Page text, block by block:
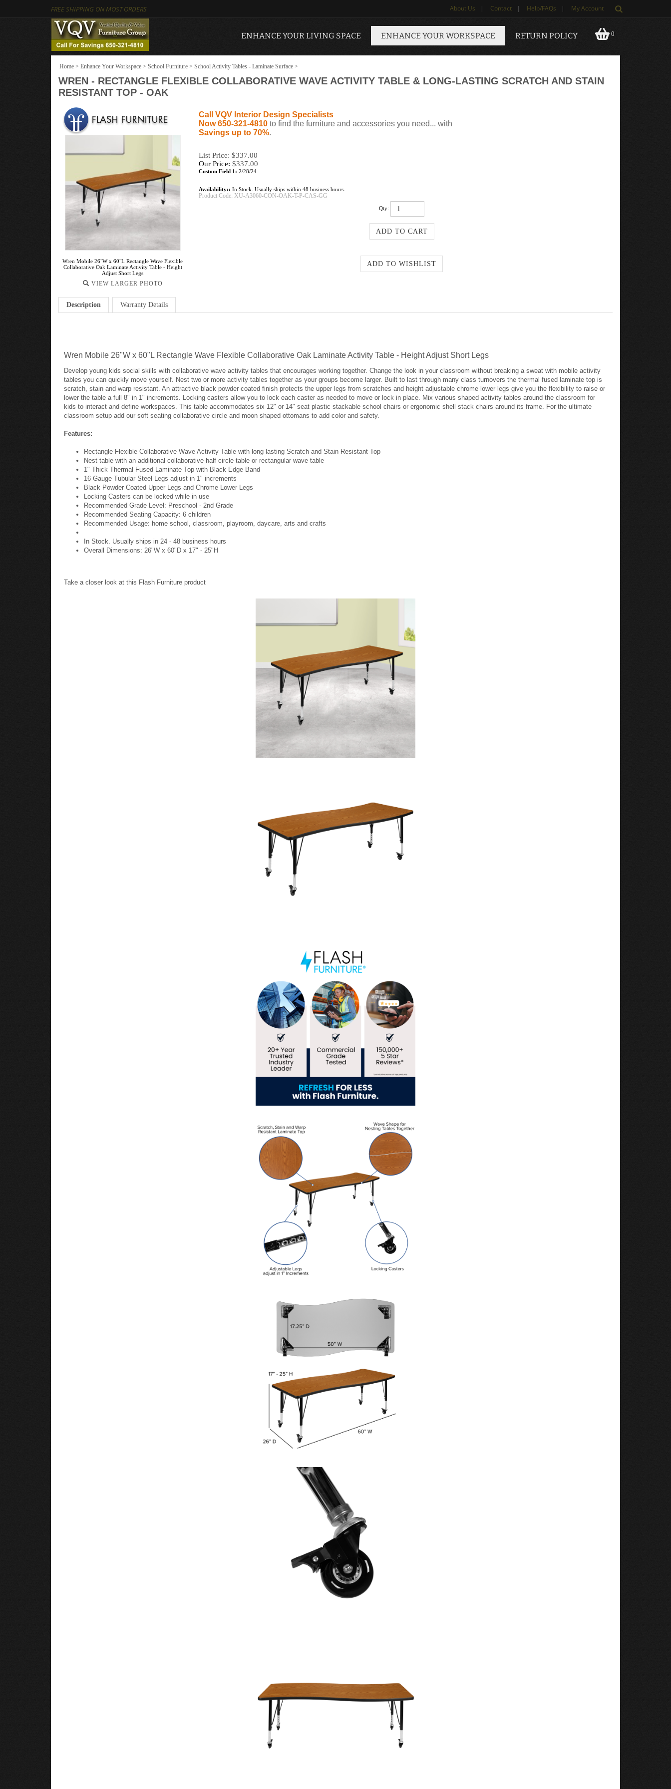
FREE SHIPPING ON MOST ORDERS About Us | Contact | Help/FAQs | My Account
0
ENHANCE YOUR LIVING SPACE ENHANCE YOUR WORKSPACE RETURN POLICY
Home > Enhance Your Workspace > School Furniture > School Activity Tables - Laminate Surface >
WREN - RECTANGLE FLEXIBLE COLLABORATIVE WAVE ACTIVITY TABLE & LONG-LASTING SCRATCH AND STAIN
RESISTANT TOP - OAK
Wren Mobile 26"W x 60"L Rectangle Wave Flexible
Collaborative Oak Laminate Activity Table - Height
Adjust Short Legs
VIEW LARGER PHOTO
Call VQV Interior Design Specialists
Now 650-321-4810 to find the furniture and accessories you need... with
Savings up to 70%.
List Price: $337.00
Our Price: $337.00
Custom Field 1: 2/28/24
Availability:: In Stock. Usually ships within 48 business hours.
Product Code: XU-A3060-CON-OAK-T-P-CAS-GG
Qty:
Description Warranty Details
Wren Mobile 26"W x 60"L Rectangle Wave Flexible Collaborative Oak Laminate Activity Table - Height Adjust Short Legs
Develop young kids social skills with collaborative wave activity tables that encourages working together. Change the look in your classroom without breaking a sweat with mobile activity
tables you can quickly move yourself. Nest two or more activity tables together as your groups become larger. Built to last through many class turnovers the thermal fused laminate top is
scratch, stain and warp resistant. An attractive black powder coated finish protects the upper legs from scratches and height adjustable chrome lower legs give you the flexibility to raise or
lower the table a full 8" in 1" increments. Locking casters allow you to lock each caster as needed to move or lock in place. Mix various shaped activity tables around the classroom for
kids to interact and define workspaces. This table accommodates six 12" or 14" seat plastic stackable school chairs or ergonomic shell stack chairs around its frame. For the ultimate
classroom setup add our soft seating collaborative circle and moon shaped ottomans to add color and safety.
Features:
Rectangle Flexible Collaborative Wave Activity Table with long-lasting Scratch and Stain Resistant Top
Nest table with an additional collaborative half circle table or rectangular wave table
1" Thick Thermal Fused Laminate Top with Black Edge Band
16 Gauge Tubular Steel Legs adjust in 1" increments
Black Powder Coated Upper Legs and Chrome Lower Legs
Locking Casters can be locked while in use
Recommended Grade Level: Preschool - 2nd Grade
Recommended Seating Capacity: 6 children
Recommended Usage: home school, classroom, playroom, daycare, arts and crafts
In Stock. Usually ships in 24 - 48 business hours
Overall Dimensions: 26"W x 60"D x 17" - 25"H
Take a closer look at this Flash Furniture product